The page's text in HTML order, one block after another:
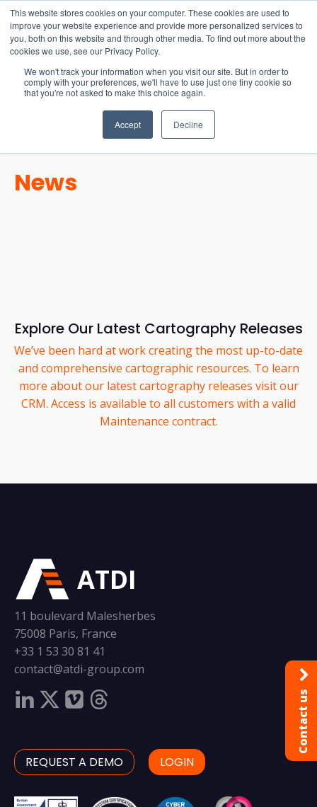
This website stores cookies on your computer. These cookies are used to
improve your website experience and provide more personalized services to
you, both on this website and through other media. To find out more about the
cookies we use, see our Privacy Policy.
We won't track your information when you visit our site. But in order to
comply with your preferences, we'll have to use just one tiny cookie so
that you're not asked to make this choice again.
Accept Decline
15-17 September
EW Live 2026
REGISTER HERE
News
Explore Our Latest Cartography Releases
We’ve been hard at work creating the most up-to-date
and comprehensive cartographic resources. To learn
more about our latest cartography releases visit our
CRM. Access is available to all customers with a valid
Maintenance contract.
ATDI
11 boulevard Malesherbes
75008 Paris, France
+33 1 53 30 81 41
contact@atdi-group.com
REQUEST A DEMO LOGIN
Contact us